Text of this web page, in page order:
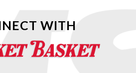
WITH